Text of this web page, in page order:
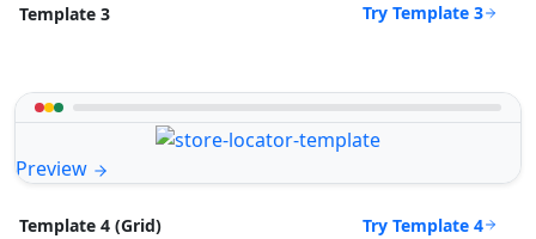
Template 3 Try Template 3
Preview
Template 4 (Grid) Try Template 4